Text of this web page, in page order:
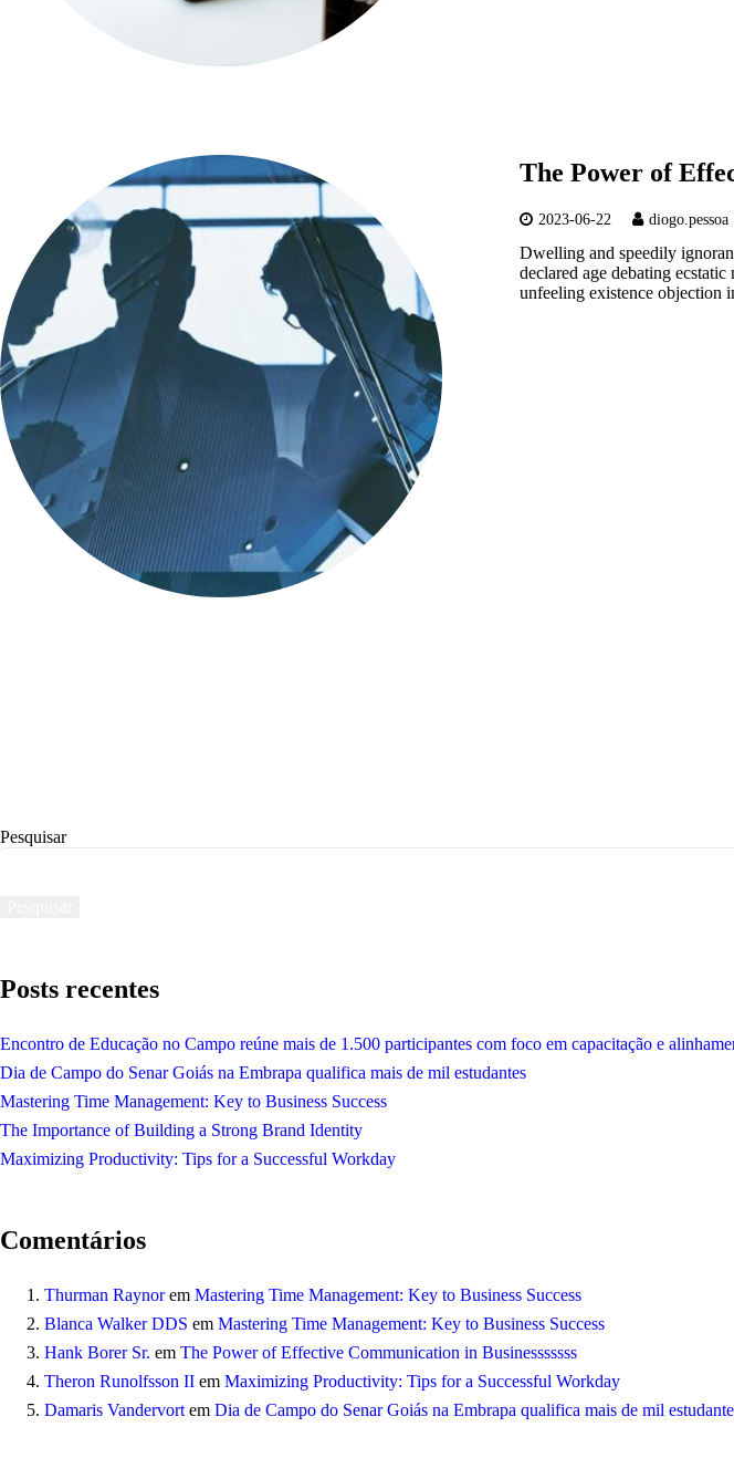
The Power of
2023-06-22 diogo.pessoa
Dwelling and speedily
declared age debating
unfeeling existence objection
Pesquisar
Posts recentes
Encontro de Educação no Campo reúne mais de 1.500 participantes com foco em capacitação e
Dia de Campo do Senar Goiás na Embrapa qualifica mais de mil estudantes
Mastering Time Management: Key to Business Success
The Importance of Building a Strong Brand Identity
Maximizing Productivity: Tips for a Successful Workday
Comentários
Thurman Raynorem Mastering Time Management: Key to Business Success
Blanca Walker DDS em Mastering Time Management: Key to Business Success
Hank Borer Sr. em The Power of Effective Communication in Businesssssss
Theron Runolfsson II em Maximizing Productivity: Tips for a Successful Workday
Damaris Vandervort em Dia de Campo do Senar Goiás na Embrapa qualifica mais de mil